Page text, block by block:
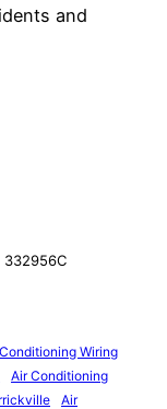
and
332956C
Wiring
Air Conditioning
Air